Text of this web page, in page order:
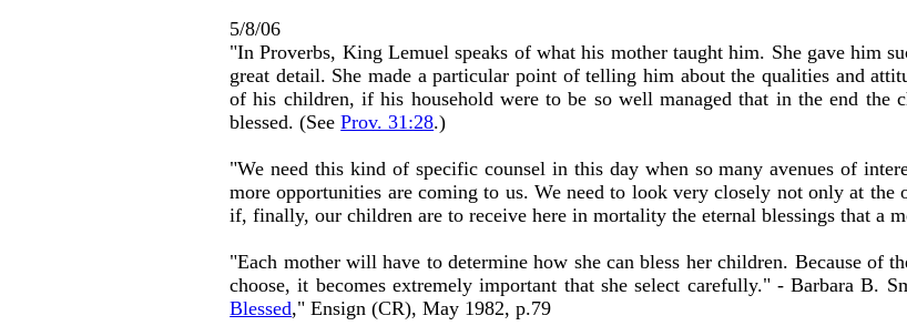
5/8/06
"In Proverbs, King Lemuel speaks of what his mother taught him. She gave him
great detail. She made a particular point of telling him about the qualities and
of his children, if his household were to be so well managed that in the end the
blessed. (SeeProv. 31:28.)
"We need this kind of specific counsel in this day when so many avenues of
more opportunities are coming to us. We need to look very closely not only at
if, finally, our children are to receive here in mortality the eternal blessings that a
"Each mother will have to determine how she can bless her children. Because of
choose, it becomes extremely important that she select carefully." - Barbara B.
Blessed," Ensign (CR), May 1982, p.79